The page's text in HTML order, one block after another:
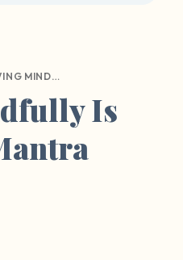
LIVING MINDFULLY IS NOT JUST A MANTRA
Is